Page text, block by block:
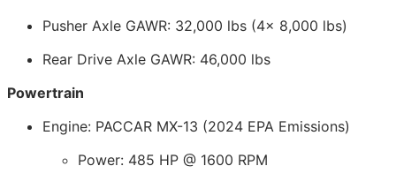
Pusher Axle GAWR: 32,000 lbs (4x 8,000 lbs)
Rear Drive Axle GAWR: 46,000 lbs
Powertrain
Engine: PACCAR MX-13 (2024 EPA Emissions)
Power: 485 HP @ 1600 RPM